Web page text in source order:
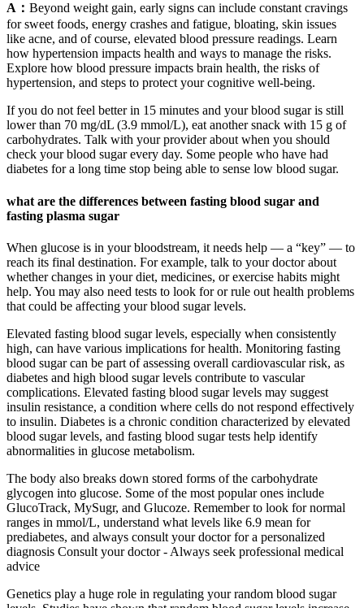
A： Beyond weight gain, early signs can include constant cravings
for sweet foods, energy crashes and fatigue, bloating, skin issues
like acne, and of course, elevated blood pressure readings. Learn
how hypertension impacts health and ways to manage the risks.
Explore how blood pressure impacts brain health, the risks of
hypertension, and steps to protect your cognitive well-being.
If you do not feel better in 15 minutes and your blood sugar is still
lower than 70 mg/dL (3.9 mmol/L), eat another snack with 15 g of
carbohydrates. Talk with your provider about when you should
check your blood sugar every day. Some people who have had
diabetes for a long time stop being able to sense low blood sugar.
what are the differences between fasting blood sugar and
fasting plasma sugar
When glucose is in your bloodstream, it needs help — a “key” — to
reach its final destination. For example, talk to your doctor about
whether changes in your diet, medicines, or exercise habits might
help. You may also need tests to look for or rule out health problems
that could be affecting your blood sugar levels.
Elevated fasting blood sugar levels, especially when consistently
high, can have various implications for health. Monitoring fasting
blood sugar can be part of assessing overall cardiovascular risk, as
diabetes and high blood sugar levels contribute to vascular
complications. Elevated fasting blood sugar levels may suggest
insulin resistance, a condition where cells do not respond effectively
to insulin. Diabetes is a chronic condition characterized by elevated
blood sugar levels, and fasting blood sugar tests help identify
abnormalities in glucose metabolism.
The body also breaks down stored forms of the carbohydrate
glycogen into glucose. Some of the most popular ones include
GlucoTrack, MySugr, and Glucoze. Remember to look for normal
ranges in mmol/L, understand what levels like 6.9 mean for
prediabetes, and always consult your doctor for a personalized
diagnosis Consult your doctor - Always seek professional medical
advice
Genetics play a huge role in regulating your random blood sugar